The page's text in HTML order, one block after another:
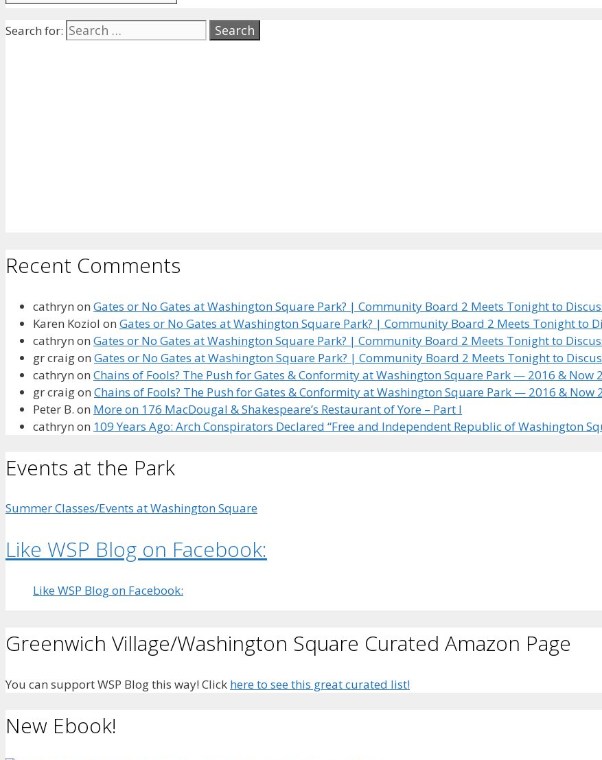
Search for:
Recent Comments
cathryn on Gates or No Gates at Washington Square Park? | Community Board 2 Meets Tonight to
Karen Koziol on Gates or No Gates at Washington Square Park? | Community Board 2 Meets Tonight to
cathryn on Gates or No Gates at Washington Square Park? | Community Board 2 Meets Tonight to
gr craigon Gates or No Gates at Washington Square Park? | Community Board 2 Meets Tonight to
cathryn on Chains of Fools? The Push for Gates & Conformity at Washington Square Park — 2016 & Now
gr craigon Chains of Fools? The Push for Gates & Conformity at Washington Square Park — 2016 & Now
Peter B. on More on 176 MacDougal & Shakespeare’s Restaurant of Yore – Part I
cathryn on 109 Years Ago: Arch Conspirators Declared “Free and Independent Republic of Washington
Events at the Park
Summer Classes/Events at Washington Square
Like WSP Blog on Facebook:
Like WSP Blog on Facebook:
Greenwich Village/Washington Square Curated Amazon Page
You can support WSP Blog this way! Click here to see this great curated list!
New Ebook!